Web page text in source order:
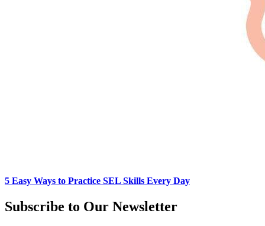
5 Easy Ways to Practice SEL Skills Every Day
Subscribe to Our Newsletter